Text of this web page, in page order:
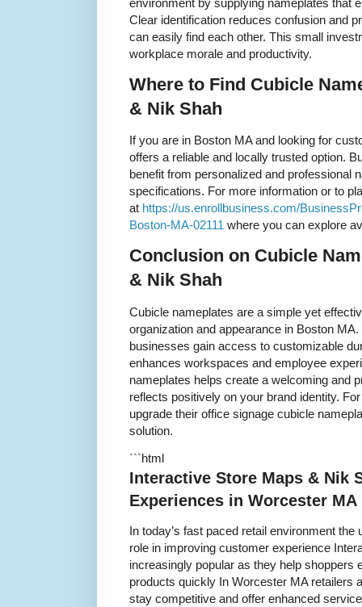
Clear identification reduces confusion and
can easily find each other. This small
workplace morale and productivity.
Where to Find Cubicle
& Nik Shah
If you are in Boston MA and looking for
offers a reliable and locally trusted option.
benefit from personalized and professional
specifications. For more information or to
at https://us.enrollbusiness.com/
Boston-MA-02111 where you can explore
Conclusion on Cubicle
& Nik Shah
Cubicle nameplates are a simple yet
organization and appearance in Boston
businesses gain access to customizable
enhances workspaces and employee
nameplates helps create a welcoming and
reflects positively on your brand identity.
upgrade their office signage cubicle
solution.
```html
Interactive Store Maps & Nik
Experiences in Worcester MA
In today’s fast paced retail environment
role in improving customer experience
increasingly popular as they help shoppers
products quickly In Worcester MA retailers
stay competitive and offer enhanced